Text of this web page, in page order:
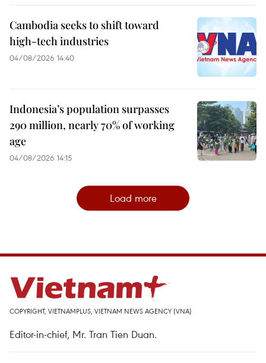
Cambodia seeks to shift toward
high-tech industries
04/08/2026 14:40
Indonesia’s population surpasses
290 million, nearly 70% of working
age
04/08/2026 14:15
Load more
COPYRIGHT, VIETNAMPLUS, VIETNAM NEWS AGENCY (VNA)
Editor-in-chief, Mr. Tran Tien Duan.